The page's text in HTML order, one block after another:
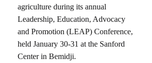
agriculture during its annual
Leadership, Education, Advocacy
and Promotion (LEAP) Conference,
held January 30-31 at the Sanford
Center in Bemidji.